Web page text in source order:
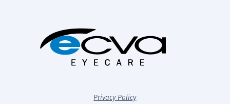
Privacy Policy